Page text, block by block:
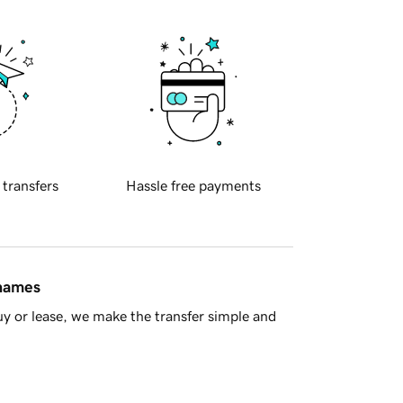
transfers Hassle free payments
or lease, we make the transfer simple and